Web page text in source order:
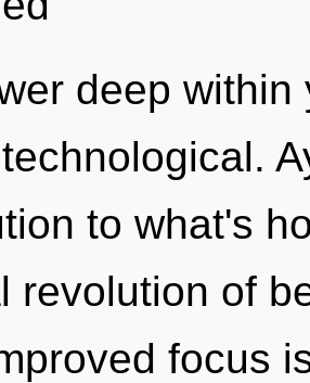
deep
to what's
revolution of
focus